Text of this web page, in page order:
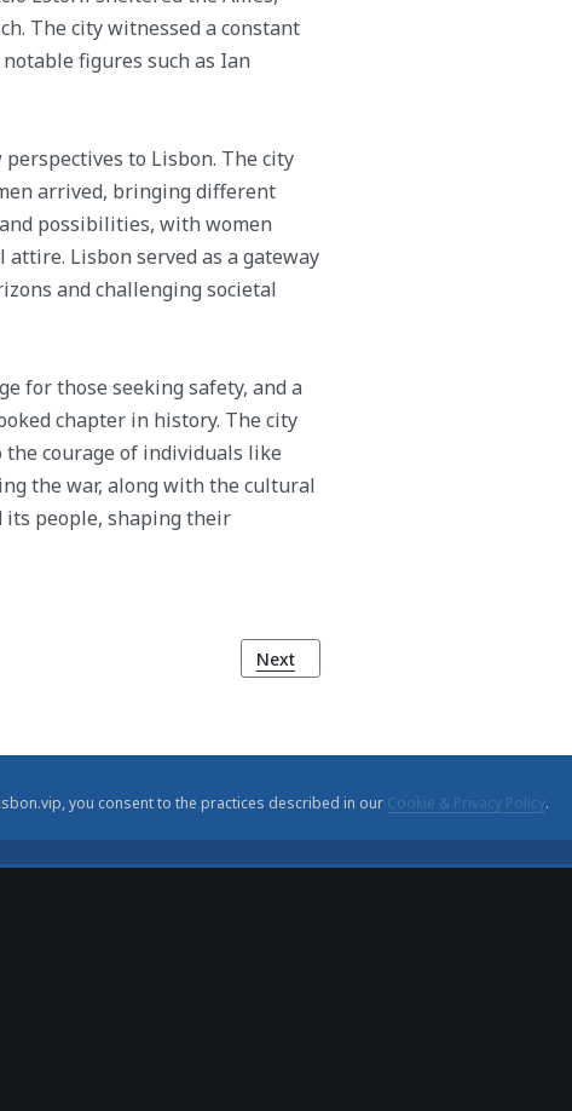
The city witnessed a constant
figures such as Ian
to Lisbon. The city
arrived, bringing different
possibilities, with women
Lisbon served as a gateway
and challenging societal
for those seeking safety, and a
chapter in history. The city
courage of individuals like
the war, along with the cultural
its people, shaping their
Next article: Portuguese World
Next
you consent to the practices described in our Cookie & Privacy Policy.